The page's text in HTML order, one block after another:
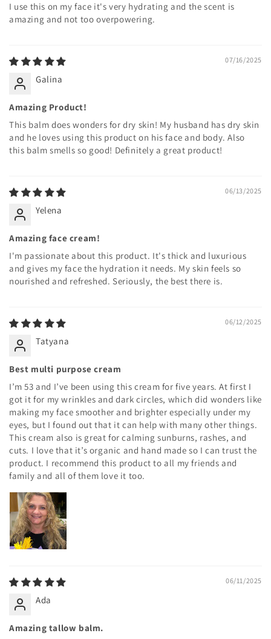
I use this on my face it's very hydrating and the scent is
amazing and not too overpowering.
07/16/2025
Galina
Amazing Product!
This balm does wonders for dry skin! My husband has dry skin
and he loves using this product on his face and body. Also
this balm smells so good! Definitely a great product!
06/13/2025
Yelena
Amazing face cream!
I'm passionate about this product. It's thick and luxurious
and gives my face the hydration it needs. My skin feels so
nourished and refreshed. Seriously, the best there is.
06/12/2025
Tatyana
Best multi purpose cream
I’m 53 and I’ve been using this cream for five years. At first I
got it for my wrinkles and dark circles, which did wonders like
making my face smoother and brighter especially under my
eyes, but I found out that it can help with many other things.
This cream also is great for calming sunburns, rashes, and
cuts. I love that it’s organic and hand made so I can trust the
product. I recommend this product to all my friends and
family and all of them love it too.
06/11/2025
Ada
Amazing tallow balm.